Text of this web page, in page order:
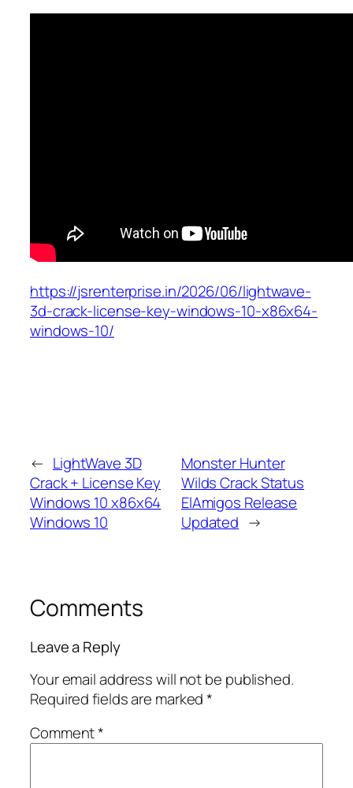
https://jsrenterprise.in/2026/06/lightwave-
3d-crack-license-key-windows-10-x86x64-
windows-10/
← LightWave 3D
Crack + License Key
Windows 10 x86x64
Windows 10
Monster Hunter
Wilds Crack Status
ElAmigos Release
Updated →
Comments
Leave a Reply
Your email address will not be published.
Required fields are marked*
Comment*